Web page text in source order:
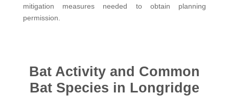
mitigation measures needed to obtain planning
permission.
Bat Activity and Common
Bat Species in Longridge